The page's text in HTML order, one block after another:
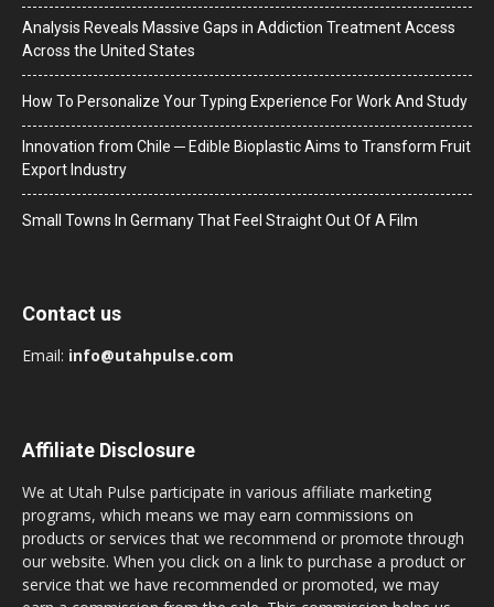
Analysis Reveals Massive Gaps in Addiction Treatment Access
Across the United States
How To Personalize Your Typing Experience For Work And Study
Innovation from Chile ─ Edible Bioplastic Aims to Transform Fruit
Export Industry
Small Towns In Germany That Feel Straight Out Of A Film
Contact us
Email: info@utahpulse.com
Affiliate Disclosure
We at Utah Pulse participate in various affiliate marketing
programs, which means we may earn commissions on
products or services that we recommend or promote through
our website. When you click on a link to purchase a product or
service that we have recommended or promoted, we may